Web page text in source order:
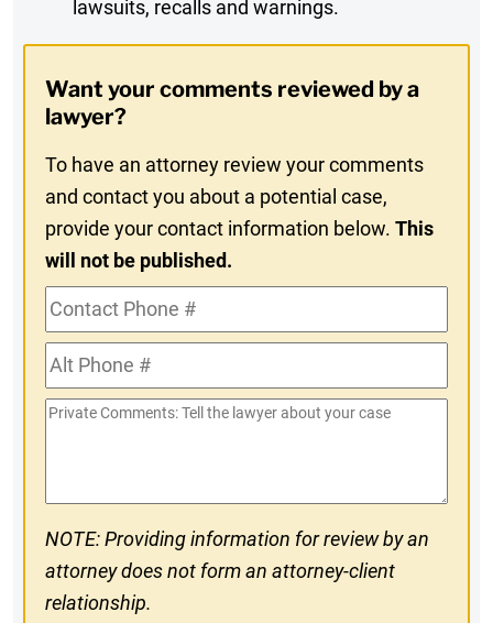
Digest
In
lawsuits, recalls and warnings.
Want your comments reviewed by a
lawyer?
To have an attorney review your comments
and contact you about a potential case,
provide your contact information below.This
will not be published.
Contact
Phone
#Alt
Phone
#
Private
NOTE: Providing information for review by an
attorney does not form an attorney-client
relationship.